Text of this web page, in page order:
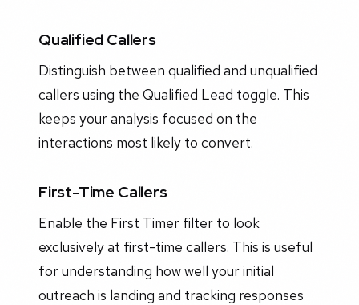
Qualified Callers
Distinguish between qualified and unqualified
callers using the Qualified Lead toggle. This
keeps your analysis focused on the
interactions most likely to convert.
First-Time Callers
Enable the First Timer filter to look
exclusively at first-time callers. This is useful
for understanding how well your initial
outreach is landing and tracking responses